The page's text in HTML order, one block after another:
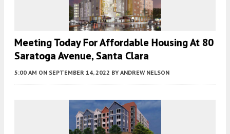
Meeting Today For Affordable Housing At 80
Saratoga Avenue, Santa Clara
5:00 AM ON SEPTEMBER 14, 2022 BY ANDREW NELSON